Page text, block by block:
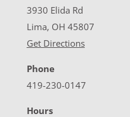
3930 Elida Rd
Lima, OH 45807
Get Directions
Phone
419-230-0147
Hours